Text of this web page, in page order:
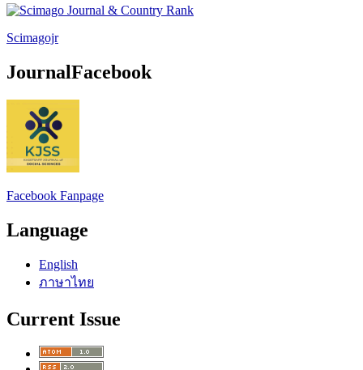
Scimagojr
JournalFacebook
Facebook Fanpage
Language
English
ภาษาไทย
Current Issue